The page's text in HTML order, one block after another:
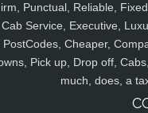
Punctual, Reliable,
Cab Service, Executive,
PostCodes, Cheaper,
Pick up, Drop off,
much, does, a